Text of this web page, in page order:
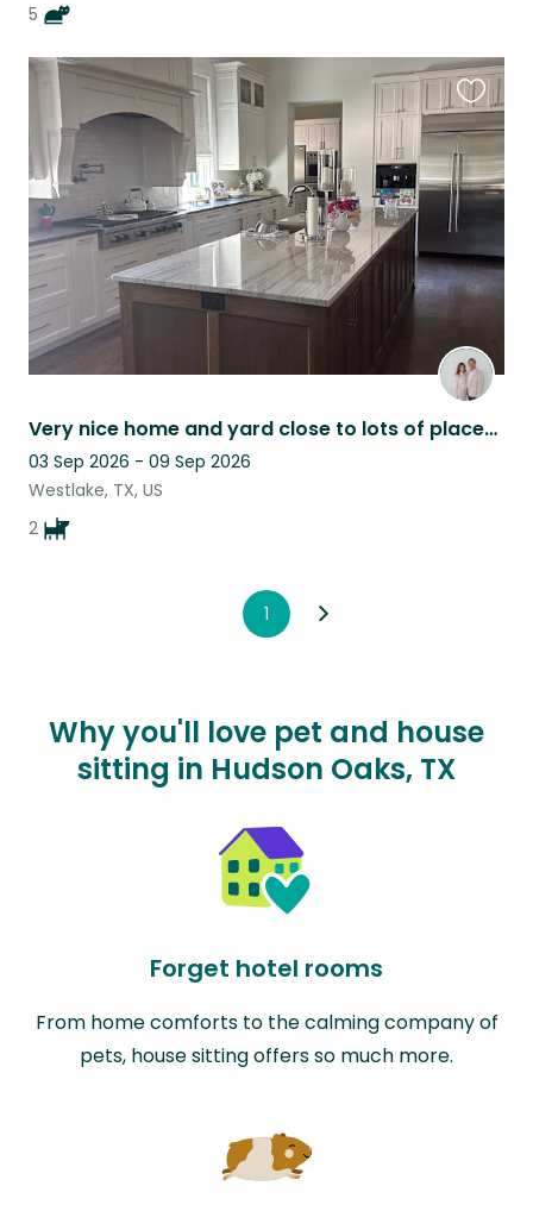
5
Very nice home and yard close to lots of places very sweet dogs 11 years old
03 Sep 2026 - 09 Sep 2026
Westlake, TX, US
2
this
listing
1
Why you'll love pet and house
sitting in Hudson Oaks, TX
Forget hotel rooms
From home comforts to the calming company of
pets, house sitting offers so much more.